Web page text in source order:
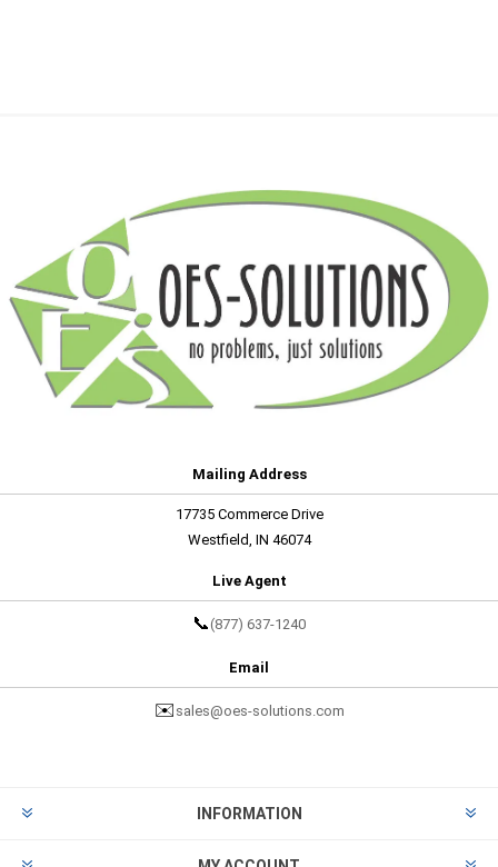
Mailing Address
17735 Commerce Drive
Westfield, IN 46074
Live Agent
📞 (877) 637-1240
Email
✉️ sales@oes-solutions.com
INFORMATION